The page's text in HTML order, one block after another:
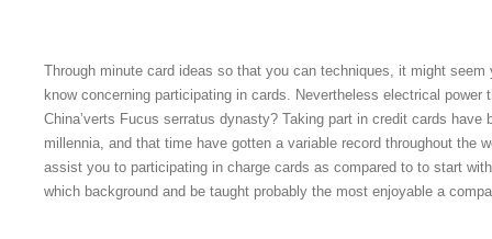
Through minute card ideas so that you can techniques, it might
know concerning participating in cards. Nevertheless electrical
China’verts Fucus serratus dynasty? Taking part in credit cards
millennia, and that time have gotten a variable record throughout the
assist you to participating in charge cards as compared to to start
which background and be taught probably the most enjoyable a